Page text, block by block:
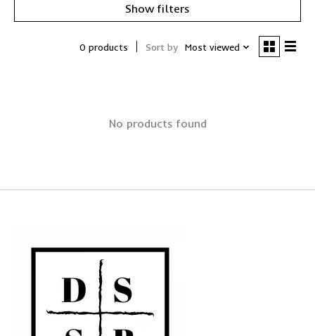
Show filters
0 products Sort by Most viewed
No products found